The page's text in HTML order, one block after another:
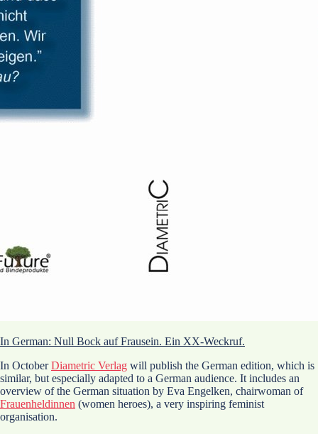
In German: Null Bock auf Frausein. Ein XX-Weckruf.
In OctoberDiametric Verlag will publish the German edition, which is
similar, but especially adapted to a German audience. It includes an
overview of the German situation by Eva Engelken, chairwoman of
Frauenheldinnen (women heroes), a very inspiring feminist
organisation.